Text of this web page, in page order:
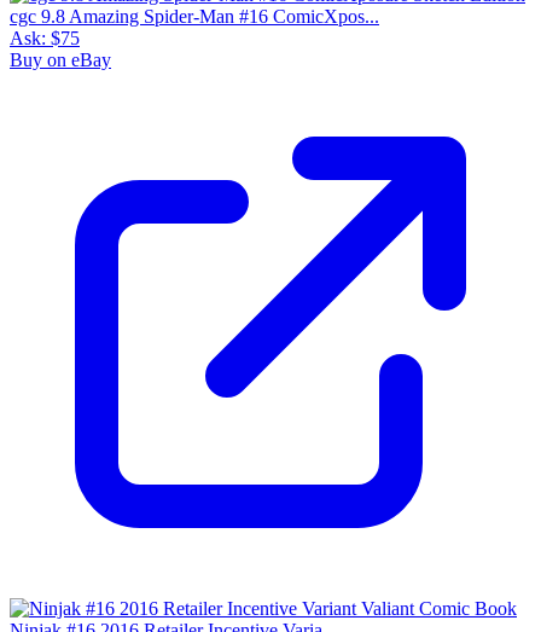
cgc 9.8 Amazing Spider-Man #16 ComicXpos...
Ask: $75
Buy on eBay